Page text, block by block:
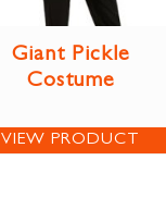
Giant Pickle
Costume
VIEW PRODUCT